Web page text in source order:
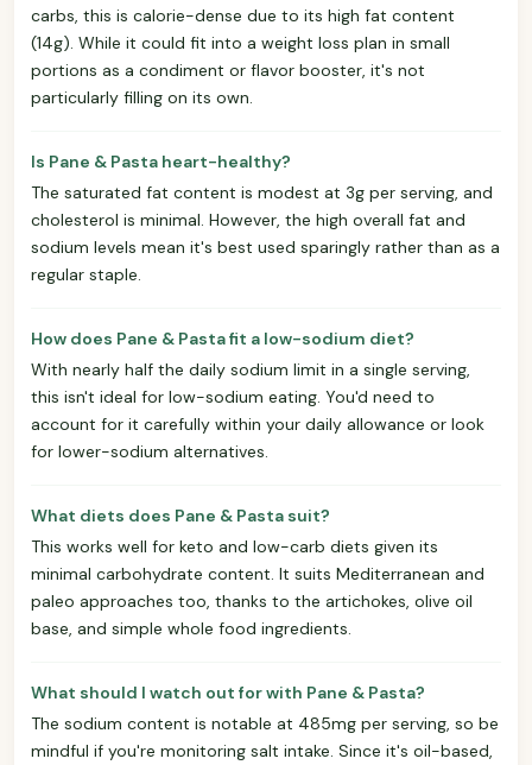
carbs, this is calorie-dense due to its high fat content
(14g). While it could fit into a weight loss plan in small
portions as a condiment or flavor booster, it's not
particularly filling on its own.
Is Pane & Pasta heart-healthy?
The saturated fat content is modest at 3g per serving, and
cholesterol is minimal. However, the high overall fat and
sodium levels mean it's best used sparingly rather than as a
regular staple.
How does Pane & Pasta fit a low-sodium diet?
With nearly half the daily sodium limit in a single serving,
this isn't ideal for low-sodium eating. You'd need to
account for it carefully within your daily allowance or look
for lower-sodium alternatives.
What diets does Pane & Pasta suit?
This works well for keto and low-carb diets given its
minimal carbohydrate content. It suits Mediterranean and
paleo approaches too, thanks to the artichokes, olive oil
base, and simple whole food ingredients.
What should I watch out for with Pane & Pasta?
The sodium content is notable at 485mg per serving, so be
mindful if you're monitoring salt intake. Since it's oil-based,